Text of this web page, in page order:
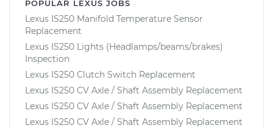
POPULAR LEXUS JOBS
Lexus IS250 Manifold Temperature Sensor
Replacement
Lexus IS250 Lights (Headlamps/beams/brakes)
Inspection
Lexus IS250 Clutch Switch Replacement
Lexus IS250 CV Axle / Shaft Assembly Replacement
Lexus IS250 CV Axle / Shaft Assembly Replacement
Lexus IS250 CV Axle / Shaft Assembly Replacement